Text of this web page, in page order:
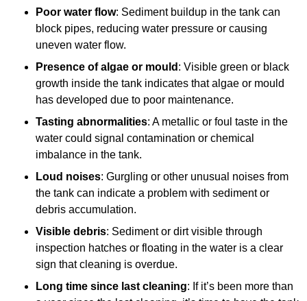
Poor water flow: Sediment buildup in the tank can
block pipes, reducing water pressure or causing
uneven water flow.
Presence of algae or mould : Visible green or black
growth inside the tank indicates that algae or mould
has developed due to poor maintenance.
Tasting abnormalities: A metallic or foul taste in the
water could signal contamination or chemical
imbalance in the tank.
Loud noises: Gurgling or other unusual noises from
the tank can indicate a problem with sediment or
debris accumulation.
Visible debris: Sediment or dirt visible through
inspection hatches or floating in the water is a clear
sign that cleaning is overdue.
Long time since last cleaning: If it’s been more than